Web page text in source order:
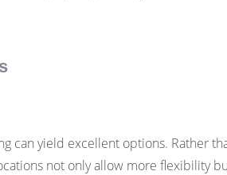
can yield excellent options. Rather
not only allow more flexibility